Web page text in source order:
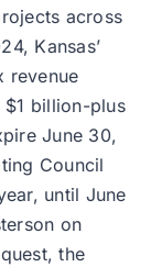
across
Kansas’
revenue
billion-plus
June 30,
Council
until June
on
the